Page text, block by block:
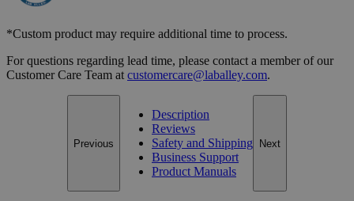
*Custom product may require additional time to process.
For questions regarding lead time, please contact a member of our
Customer Care Team at customercare@laballey.com.
Previous
Description
Reviews
Safety and Shipping
Business Support
Product Manuals
Next